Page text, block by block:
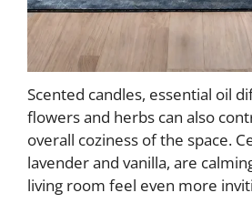
Scented candles, essential oil
flowers and herbs can also
overall coziness of the space.
lavender and vanilla, are
living room feel even more